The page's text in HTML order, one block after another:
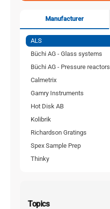
Manufacturer
ALS
Büchi AG - Glass systems
Büchi AG - Pressure reactors
Calmetrix
Gamry Instruments
Hot Disk AB
Kolibrik
Richardson Gratings
Spex Sample Prep
Thinky
Topics